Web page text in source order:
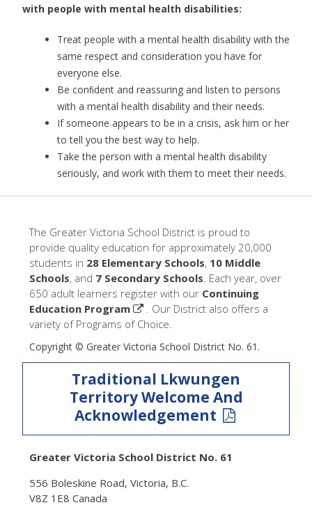
with people with mental health disabilities:
Treat people with a mental health disability with the
same respect and consideration you have for
everyone else.
Be conﬁdent and reassuring and listen to persons
with a mental health disability and their needs.
If someone appears to be in a crisis, ask him or her
to tell you the best way to help.
Take the person with a mental health disability
seriously, and work with them to meet their needs.
The Greater Victoria School District is proud to
provide quality education for approximately 20,000
students in 28 Elementary Schools, 10 Middle
Schools, and 7 Secondary Schools. Each year, over
650 adult learners register with our Continuing
Education Program
. Our District also offers a
variety of Programs of Choice.
Copyright © Greater Victoria School District No. 61.
Traditional Lkwungen
Territory Welcome And
Acknowledgement
Greater Victoria School District No. 61
556 Boleskine Road, Victoria, B.C.
V8Z 1E8 Canada